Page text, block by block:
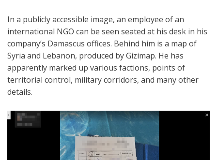
In a publicly accessible image, an employee of an
international NGO can be seen seated at his desk in his
company’s Damascus offices. Behind him is a map of
Syria and Lebanon, produced by Gizimap. He has
apparently marked up various factions, points of
territorial control, military corridors, and many other
details.